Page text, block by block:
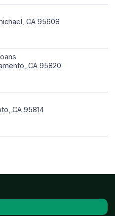
CA 95608
CA 95820
CA 95814